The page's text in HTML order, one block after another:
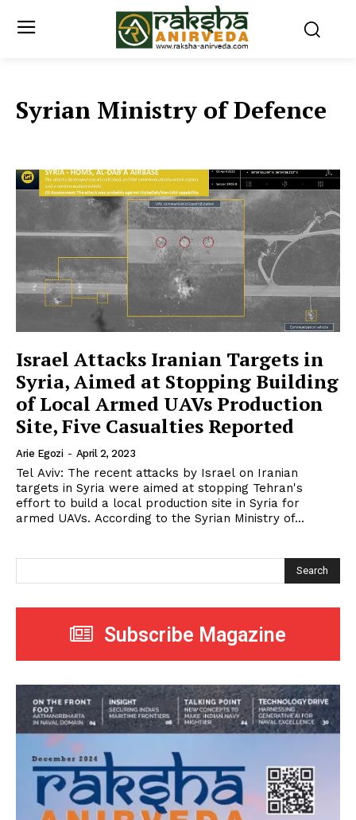
Syrian Ministry of Defence
Israel Attacks Iranian Targets in
Syria, Aimed at Stopping Building
of Local Armed UAVs Production
Site, Five Casualties Reported
Arie Egozi - April 2, 2023
Tel Aviv: The recent attacks by Israel on Iranian
targets in Syria were aimed at stopping Tehran's
effort to build a local production site in Syria for
armed UAVs. According to the Syrian Ministry of...
Search
Subscribe Magazine